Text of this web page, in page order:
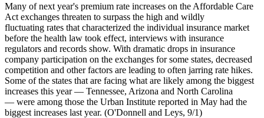
Many of next year's premium rate increases on the Affordable Care
Act exchanges threaten to surpass the high and wildly
fluctuating rates that characterized the individual insurance market
before the health law took effect, interviews with insurance
regulators and records show. With dramatic drops in insurance
company participation on the exchanges for some states, decreased
competition and other factors are leading to often jarring rate hikes.
Some of the states that are facing what are likely among the biggest
increases this year — Tennessee, Arizona and North Carolina
— were among those the Urban Institute reported in May had the
biggest increases last year. (O'Donnell and Leys, 9/1)